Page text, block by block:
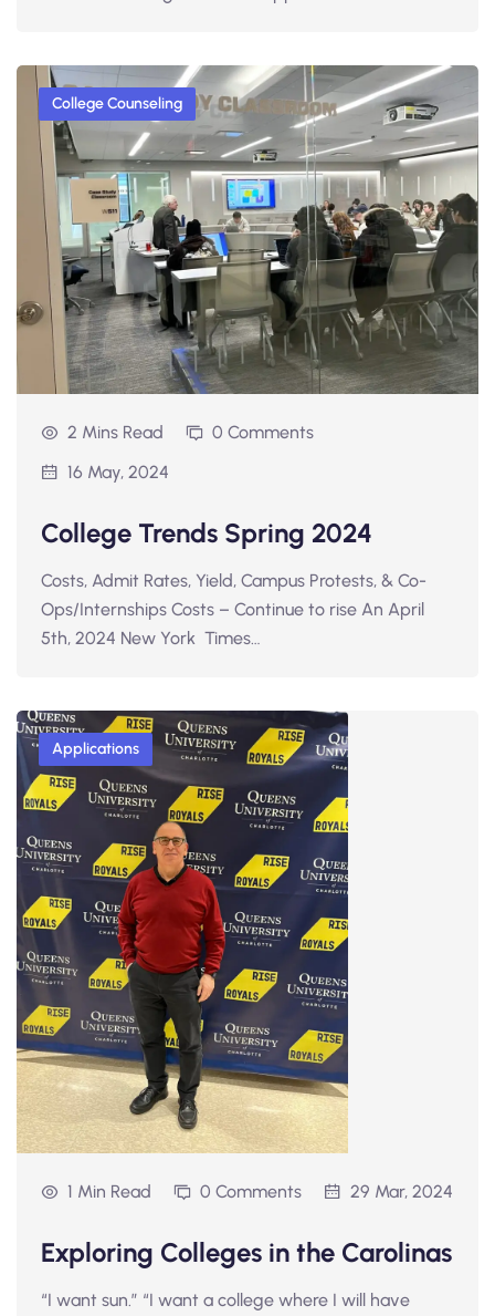
College Counseling
2 Mins Read
0 Comments
16 May, 2024
College Trends Spring 2024
Costs, Admit Rates, Yield, Campus Protests, & Co-
Ops/Internships Costs – Continue to rise An April
5th, 2024 New York Times…
Applications
1 Min Read 0 Comments 29 Mar, 2024
Exploring Colleges in the Carolinas
“I want sun.” “I want a college where I will have